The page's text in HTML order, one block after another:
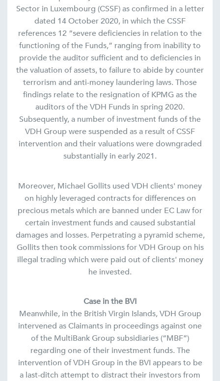
Sector in Luxembourg (CSSF) as confirmed in a letter
dated 14 October 2020, in which the CSSF
references 12 “severe deficiencies in relation to the
functioning of the Funds,” ranging from inability to
provide the auditor sufficient and to deficiencies in
the valuation of assets, to failure to abide by counter
terrorism and anti-money laundering laws. Those
findings relate to the resignation of KPMG as the
auditors of the VDH Funds in spring 2020.
Subsequently, a number of investment funds of the
VDH Group were suspended as a result of CSSF
intervention and their valuations were downgraded
substantially in early 2021.
Moreover, Michael Gollits used VDH clients' money
on highly leveraged contracts for differences on
precious metals which are banned under EC Law for
certain investment funds and caused substantial
damages and losses. Perpetrating a pyramid scheme,
Gollits then took commissions for VDH Group on his
illegal trading which were paid out of clients' money
he invested.
Case in the BVI
Meanwhile, in the British Virgin Islands, VDH Group
intervened as Claimants in proceedings against one
of the MultiBank Group subsidiaries (“MBF”)
regarding one of their investment funds. The
intervention of VDH Group in the BVI appears to be
a last-ditch attempt to distract their investors from